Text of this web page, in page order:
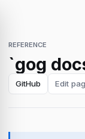
REFERENCE
`gog
GitHub Edit